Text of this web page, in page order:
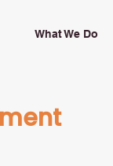
What We Do